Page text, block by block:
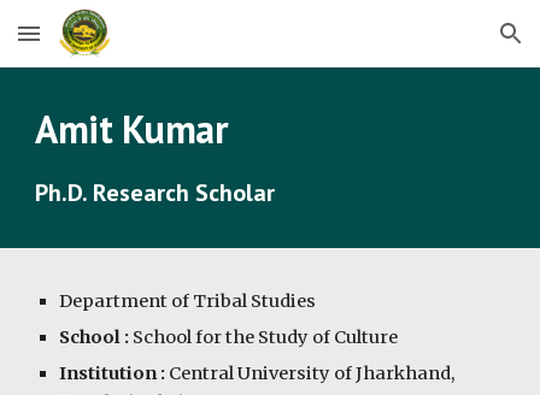
Skip to main content Skip to navigation
Amit Kumar
Ph.D. Research Scholar
Department of Tribal Studies
School : School for the Study of Culture
Institution : Central University of Jharkhand,